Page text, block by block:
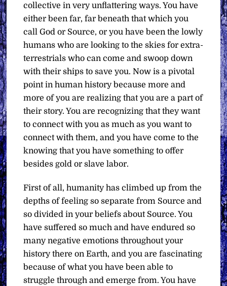
collective in very unflattering ways. You have
either been far, far beneath that which you
call God or Source, or you have been the lowly
humans who are looking to the skies for extra-
terrestrials who can come and swoop down
with their ships to save you. Now is a pivotal
point in human history because more and
more of you are realizing that you are a part of
their story. You are recognizing that they want
to connect with you as much as you want to
connect with them, and you have come to the
knowing that you have something to offer
besides gold or slave labor.
First of all, humanity has climbed up from the
depths of feeling so separate from Source and
so divided in your beliefs about Source. You
have suffered so much and have endured so
many negative emotions throughout your
history there on Earth, and you are fascinating
because of what you have been able to
struggle through and emerge from. You have